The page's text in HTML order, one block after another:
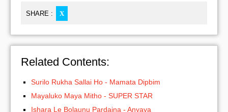
SHARE : X
Related Contents:
Surilo Rukha Sallai Ho - Mamata Dipbim
Mayaluko Maya Mitho - SUPER STAR
Ishara Le Bolaunu Pardaina - Anyaya